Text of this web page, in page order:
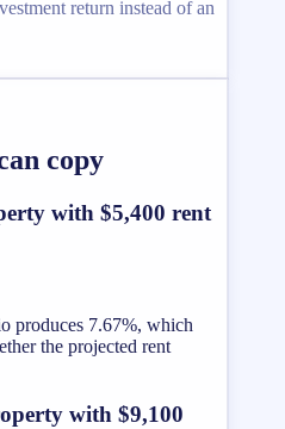
return instead of an
copy
with $5,400 rent
produces 7.67%, which
the projected rent
with $9,100